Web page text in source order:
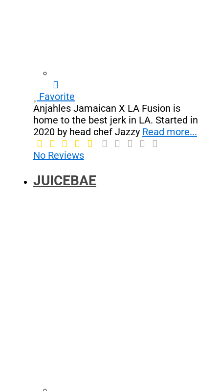
Favorite
Anjahles Jamaican X LA Fusion is
home to the best jerk in LA. Started in
2020 by head chef Jazzy Read more...
No Reviews
JUICEBAE